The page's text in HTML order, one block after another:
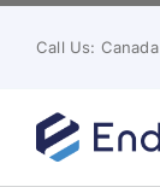
Skip
Call Us: Canada